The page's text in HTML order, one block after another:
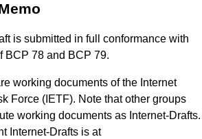
is submitted in full conformance with
BCP 78 and BCP 79.
working documents of the Internet
Force (IETF). Note that other groups
working documents as Internet-Drafts.
Internet-Drafts is at